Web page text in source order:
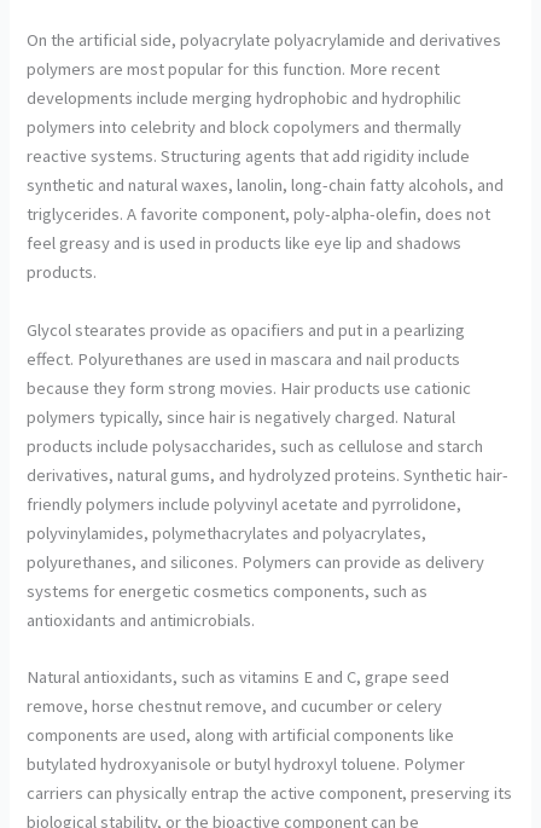
On the artificial side, polyacrylate polyacrylamide and derivatives
polymers are most popular for this function. More recent
developments include merging hydrophobic and hydrophilic
polymers into celebrity and block copolymers and thermally
reactive systems. Structuring agents that add rigidity include
synthetic and natural waxes, lanolin, long-chain fatty alcohols, and
triglycerides. A favorite component, poly-alpha-olefin, does not
feel greasy and is used in products like eye lip and shadows
products.
Glycol stearates provide as opacifiers and put in a pearlizing
effect. Polyurethanes are used in mascara and nail products
because they form strong movies. Hair products use cationic
polymers typically, since hair is negatively charged. Natural
products include polysaccharides, such as cellulose and starch
derivatives, natural gums, and hydrolyzed proteins. Synthetic hair-
friendly polymers include polyvinyl acetate and pyrrolidone,
polyvinylamides, polymethacrylates and polyacrylates,
polyurethanes, and silicones. Polymers can provide as delivery
systems for energetic cosmetics components, such as
antioxidants and antimicrobials.
Natural antioxidants, such as vitamins E and C, grape seed
remove, horse chestnut remove, and cucumber or celery
components are used, along with artificial components like
butylated hydroxyanisole or butyl hydroxyl toluene. Polymer
carriers can physically entrap the active component, preserving its
biological stability, or the bioactive component can be